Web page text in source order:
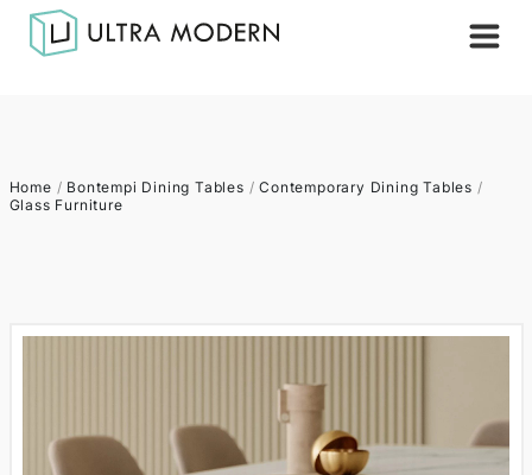
Home / Bontempi Dining Tables /Contemporary Dining Tables /
Glass Furniture